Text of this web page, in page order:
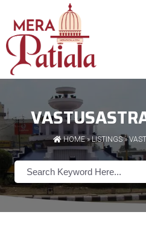
HOME»LISTINGS»